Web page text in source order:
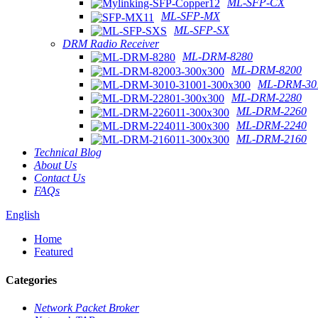
ML-SFP-CX
ML-SFP-MX
ML-SFP-SX
DRM Radio Receiver
ML-DRM-8280
ML-DRM-8200
ML-DRM-
ML-DRM-2280
ML-DRM-2260
ML-DRM-2240
ML-DRM-2160
Technical Blog
About Us
Contact Us
FAQs
English
Home
Featured
Categories
Network Packet Broker